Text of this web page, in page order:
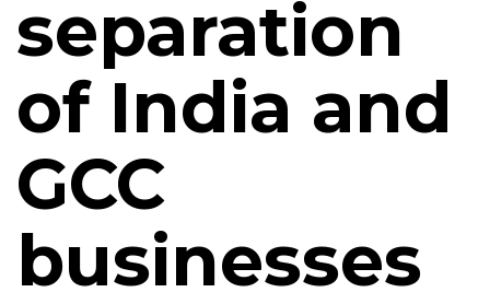
separation
of India and
GCC
businesses